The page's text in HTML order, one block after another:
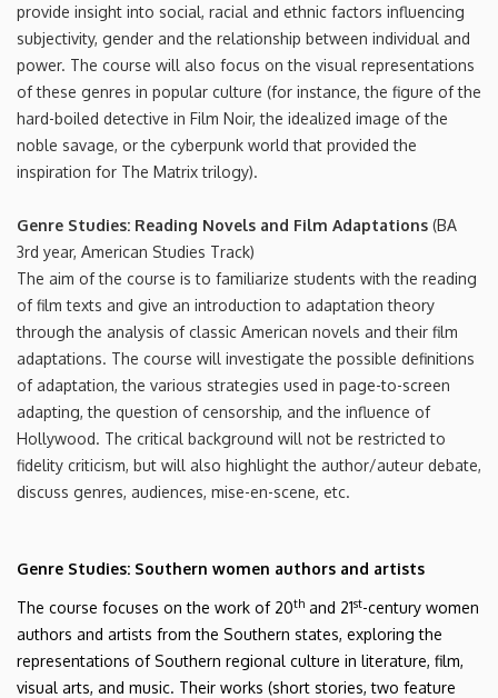
provide insight into social, racial and ethnic factors influencing
subjectivity, gender and the relationship between individual and
power. The course will also focus on the visual representations
of these genres in popular culture (for instance, the figure of the
hard-boiled detective in Film Noir, the idealized image of the
noble savage, or the cyberpunk world that provided the
inspiration for The Matrix trilogy).
Genre Studies: Reading Novels and Film Adaptations (BA
3rd year, American Studies Track)
The aim of the course is to familiarize students with the reading
of film texts and give an introduction to adaptation theory
through the analysis of classic American novels and their film
adaptations. The course will investigate the possible definitions
of adaptation, the various strategies used in page-to-screen
adapting, the question of censorship, and the influence of
Hollywood. The critical background will not be restricted to
fidelity criticism, but will also highlight the author/auteur debate,
discuss genres, audiences, mise-en-scene, etc.
Genre Studies: Southern women authors and artists
The course focuses on the work of 20th and 21st-century women
authors and artists from the Southern states, exploring the
representations of Southern regional culture in literature, film,
visual arts, and music. Their works (short stories, two feature